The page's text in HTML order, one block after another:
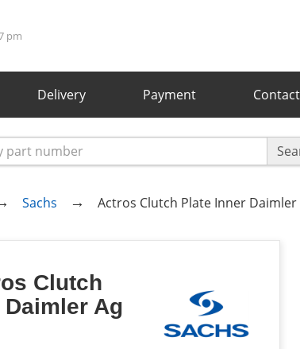
pm
Delivery Payment
Sachs Actros Clutch Plate Inner Daimler
Clutch
Ag